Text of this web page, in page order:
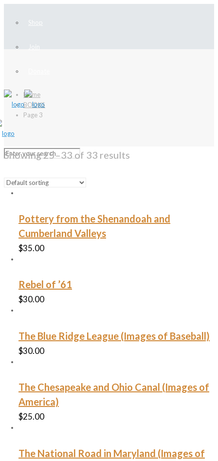
Shop
Join
Home
BOOKS
Page 3
Showing 25–33 of 33 results
Pottery from the Shenandoah and
Cumberland Valleys
$35.00
Rebel of ’61
$30.00
The Blue Ridge League (Images of Baseball)
$30.00
The Chesapeake and Ohio Canal (Images of
America)
$25.00
The National Road in Maryland (Images of